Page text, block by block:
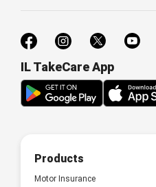
IL TakeCare App
Products
Motor Insurance